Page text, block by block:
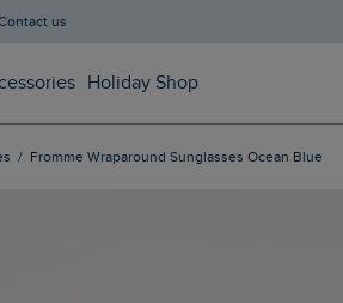
Contact us
Holiday Shop
Fromme Wraparound Sunglasses Ocean Blue